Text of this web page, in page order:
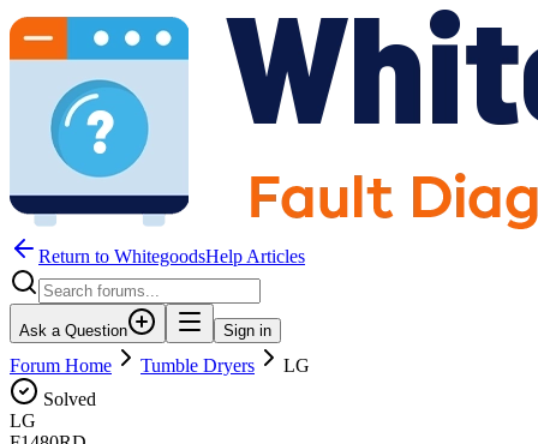
Return to WhitegoodsHelp Articles
Ask a Question Sign in
Forum Home Tumble Dryers
LG
Solved
LG